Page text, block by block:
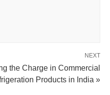
NEXT
the Charge in Commercial
Products in India »